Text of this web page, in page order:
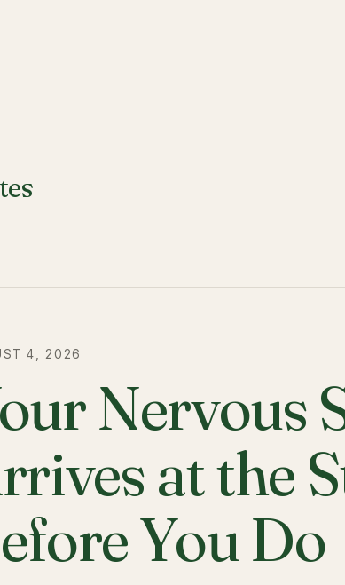
4, 2026
Nervous
at the
You Do